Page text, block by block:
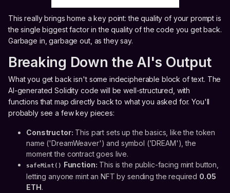
This really brings home a key point: the quality of your prompt is
the single biggest factor in the quality of the code you get back.
Garbage in, garbage out, as they say.
Breaking Down the AI's Output
What you get back isn't some indecipherable block of text. The
AI-generated Solidity code will be well-structured, with
functions that map directly back to what you asked for. You'll
probably see a few key pieces:
Constructor: This part sets up the basics, like the token
name ('DreamWeaver') and symbol ('DREAM'), the
moment the contract goes live.
safeMint() Function: This is the public-facing mint button,
letting anyone mint an NFT by sending the required 0.05
ETH.